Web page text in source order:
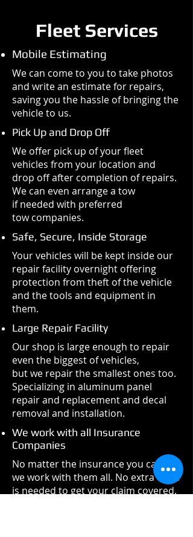
Fleet Services
Mobile Estimating
We can come to you to take photos
and write an estimate for repairs,
saving you the hassle of bringing the
vehicle to us.
Pick Up and Drop Off
We offer pick up of your fleet
vehicles from your location and
drop off after completion of repairs.
We can even arrange a tow
if needed with preferred
tow companies.
Safe, Secure, Inside Storage
Your vehicles will be kept inside our
repair facility overnight offering
protection from theft of the vehicle
and the tools and equipment in
them.
Large Repair Facility
Our shop is large enough to repair
even the biggest of vehicles,
but we repair the smallest ones too.
Specializing in aluminum panel
repair and replacement and decal
removal and installation.
We work with all Insurance
Companies
No matter the insurance you carry,
we work with them all. No extra work
is needed to get your claim covered.